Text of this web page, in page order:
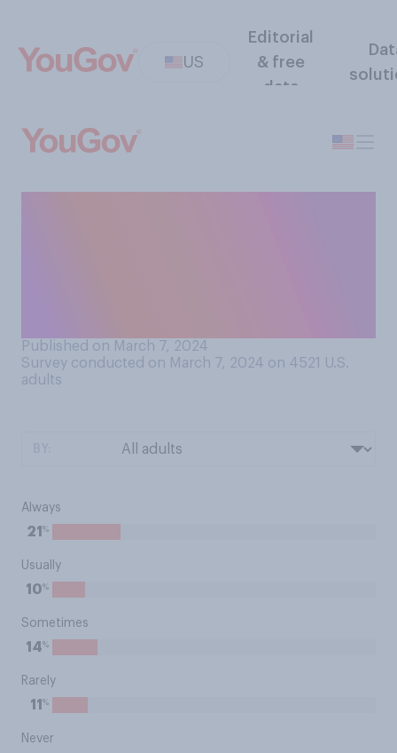
US
Editorial
& free
data
Published on March 7, 2024
Survey conducted on March 7, 2024 on 4521
U.S.
adults
Always
21 %
Usually
10%
Sometimes
14%
Rarely
11 %
Never